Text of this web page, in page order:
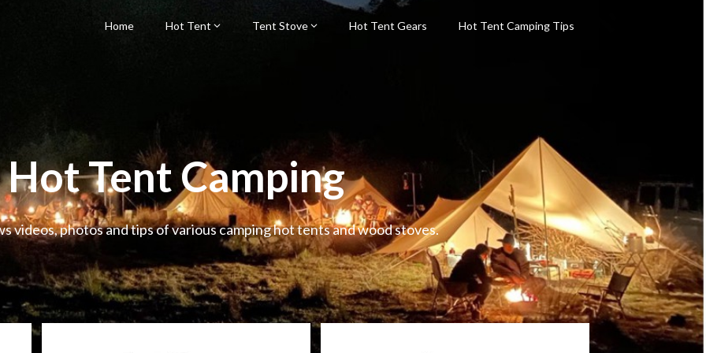
Home Hot Tent Tent Stove Hot Tent Gears Hot Tent Camping Tips
Hot Tent Camping
videos, photos and tips of various camping hot tents and wood stoves.